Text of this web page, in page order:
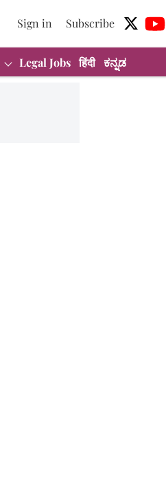
Sign in Subscribe
Legal Jobs हिंदी ಕನ್ನಡ